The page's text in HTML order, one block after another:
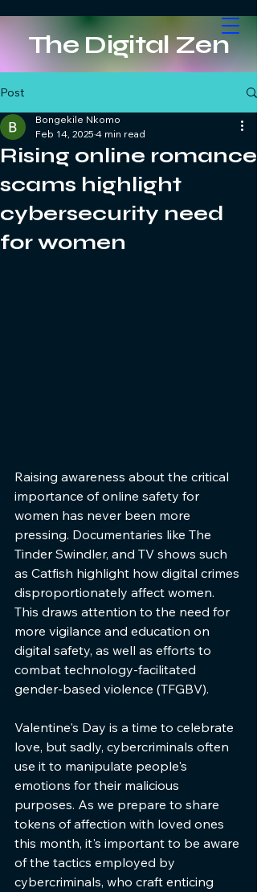
The Digital Zen
Post
Rising online romance
scams highlight
cybersecurity need
for women
Bongekile Nkomo
Feb 14, 2025 4 min read
Raising awareness about the critical
importance of online safety for
women has never been more
pressing. Documentaries like The
Tinder Swindler, and TV shows such
as Catfish highlight how digital crimes
disproportionately affect women.
This draws attention to the need for
more vigilance and education on
digital safety, as well as efforts to
combat technology-facilitated
gender-based violence (TFGBV).
Valentine's Day is a time to celebrate
love, but sadly, cybercriminals often
use it to manipulate people's
emotions for their malicious
purposes. As we prepare to share
tokens of affection with loved ones
this month, it's important to be aware
of the tactics employed by
cybercriminals, who craft enticing